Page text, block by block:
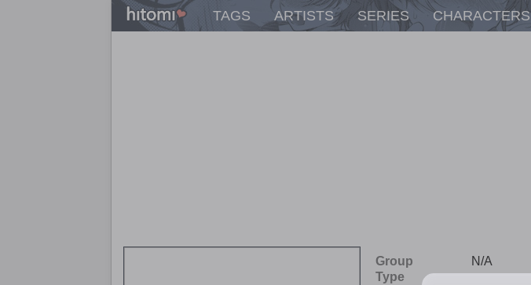
TAGS ARTISTS SERIES CHARACTERS
Group
N/A
Type